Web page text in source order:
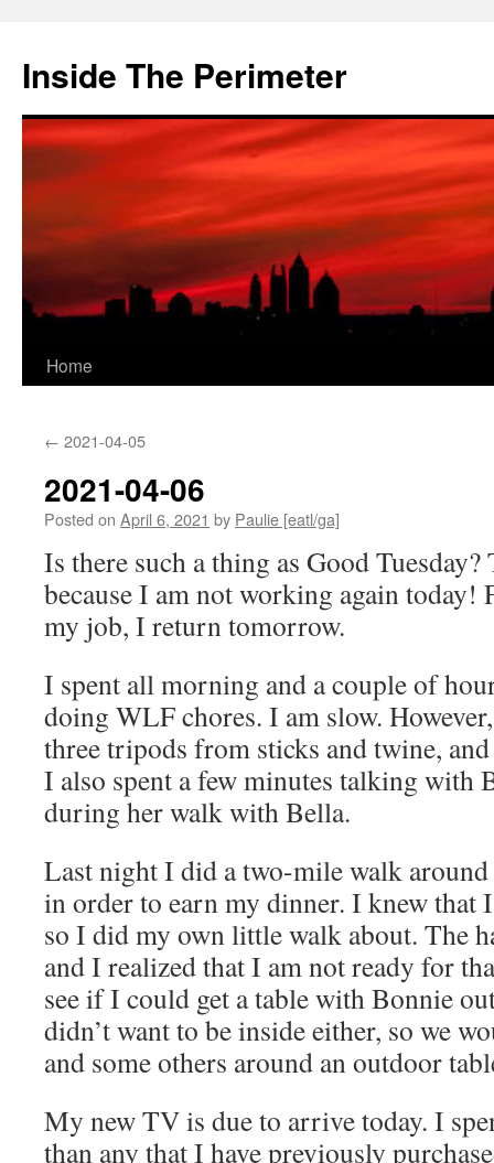
content
Inside The Perimeter
Home
← 2021-04-05
2021-04-06
Posted on April 6, 2021 by Paulie [eatl/ga]
Is there such a thing as Good
because I am not working again today!
my job, I return tomorrow.
I spent all morning and a couple of
doing WLF chores. I am slow.
three tripods from sticks and twine,
I also spent a few minutes talking with
during her walk with Bella.
Last night I did a two-mile walk
in order to earn my dinner. I knew that
so I did my own little walk about. The
and I realized that I am not ready for
see if I could get a table with Bonnie
didn’t want to be inside either, so we
and some others around an outdoor
My new TV is due to arrive today. I
than any that I have previously